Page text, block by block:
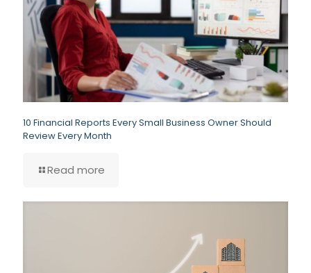
10 Financial Reports Every Small Business Owner Should
Review Every Month
Read more